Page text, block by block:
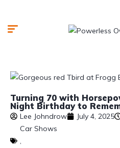
Turning 70 with
Night Birthday to
Lee Johndrow July 4, 2025
Car Shows
,